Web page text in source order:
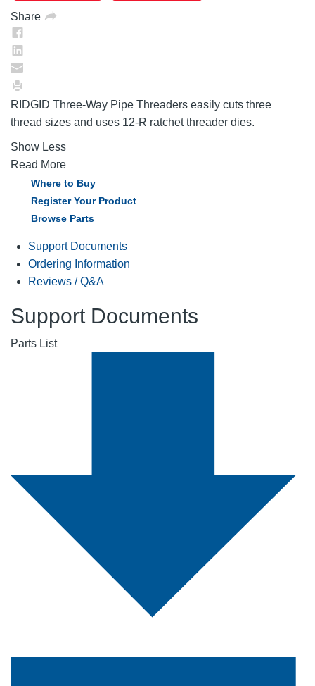
Share
RIDGID Three-Way Pipe Threaders easily cuts three
thread sizes and uses 12-R ratchet threader dies.
Show Less
Read More
Where to Buy
Register Your Product
Browse Parts
Support Documents
Ordering Information
Reviews / Q&A
Support Documents
Parts List